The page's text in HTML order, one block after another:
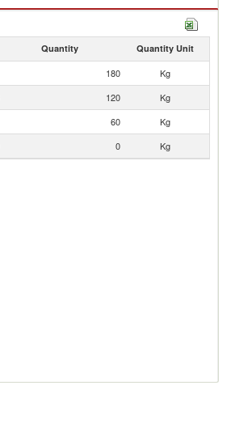
Quantity Quantity Unit
180
Kg
120
Kg
60
Kg
0 Kg